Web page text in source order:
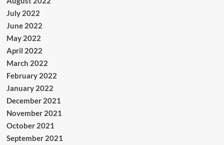
July 2022
June 2022
May 2022
April 2022
March 2022
February 2022
January 2022
December 2021
November 2021
October 2021
September 2021